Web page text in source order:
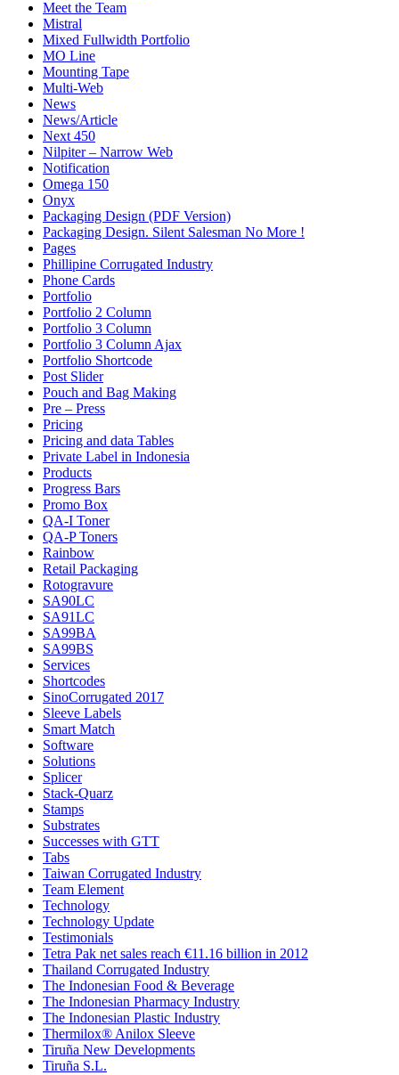
Meet the Team
Mistral
Mixed Fullwidth Portfolio
MO Line
Mounting Tape
Multi-Web
News
News/Article
Next 450
Nilpiter – Narrow Web
Notification
Omega 150
Onyx
Packaging Design (PDF Version)
Packaging Design. Silent Salesman No More !
Pages
Phillipine Corrugated Industry
Phone Cards
Portfolio
Portfolio 2 Column
Portfolio 3 Column
Portfolio 3 Column Ajax
Portfolio Shortcode
Post Slider
Pouch and Bag Making
Pre – Press
Pricing
Pricing and data Tables
Private Label in Indonesia
Products
Progress Bars
Promo Box
QA-I Toner
QA-P Toners
Rainbow
Retail Packaging
Rotogravure
SA90LC
SA91LC
SA99BA
SA99BS
Services
Shortcodes
SinoCorrugated 2017
Sleeve Labels
Smart Match
Software
Solutions
Splicer
Stack-Quarz
Stamps
Substrates
Successes with GTT
Tabs
Taiwan Corrugated Industry
Team Element
Technology
Technology Update
Testimonials
Tetra Pak net sales reach €11.16 billion in 2012
Thailand Corrugated Industry
The Indonesian Food & Beverage
The Indonesian Pharmacy Industry
The Indonesian Plastic Industry
Thermilox® Anilox Sleeve
Tiruña New Developments
Tiruña S.L.